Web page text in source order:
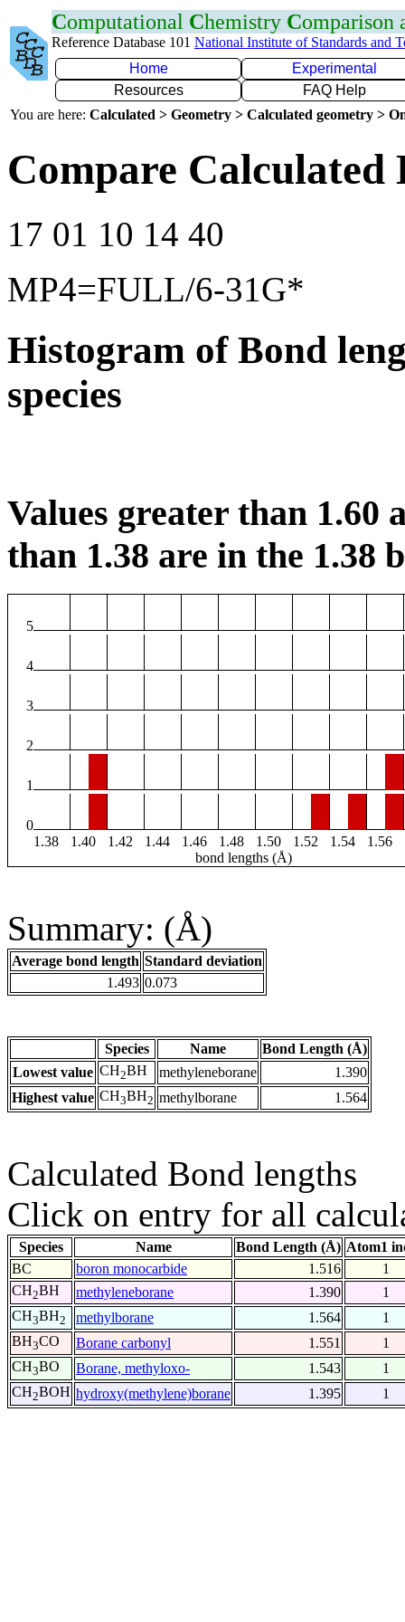
Computational Chemistry Comparison
Reference Database 101 National Institute of Standards and
Home
Experimental
Resources
FAQ Help
You are here: Calculated > Geometry > Calculated geometry >
Compare Calculated
17 01 10 14 40
MP4=FULL/6-31G*
Histogram of Bond
species
Values greater than 1.60
than 1.38 are in the 1.38
5
4
3
2
1
0
1.38
1.40 1.42 1.44 1.46 1.48 1.50 1.52 1.54 1.56
bond lengths (Å)
Summary: (Å)
Average bond length Standard deviation
1.493 0.073
Species Name
Bond Length (Å)
Lowest value CH2BH methyleneborane
1.390
Highest value CH3BH2 methylborane 1.564
Calculated Bond lengths
Click on entry for all
Species Name Bond Length (Å) Atom1
BC
boron monocarbide 1.516
1
CH2BH methyleneborane 1.390
1
CH3BH2 methylborane 1.564
1
BH3CO Borane carbonyl 1.551
1
CH3BO Borane, methyloxo- 1.543
1
CH2BOH hydroxy(methylene)borane 1.395 1